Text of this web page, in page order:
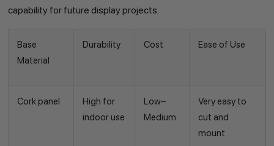
capability for future display projects.
Base
Material
Durability Cost Ease of Use
Cork panel
High for
indoor use
Low–
Medium
Very easy to
cut and
mount